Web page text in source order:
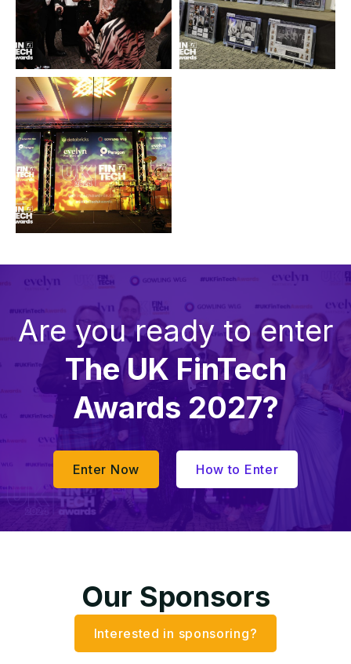
Are you ready to enter
The UK FinTech
Awards 2027?
Enter Now How to Enter
Our Sponsors
Interested in sponsoring?